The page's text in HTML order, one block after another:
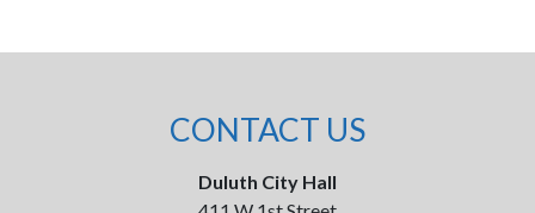
CONTACT US
Duluth City Hall